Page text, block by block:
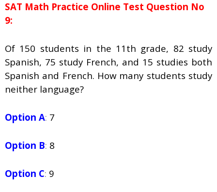
SAT Math Practice Online Test Question No
9:
Of 150 students in the 11th grade, 82 study
Spanish, 75 study French, and 15 studies both
Spanish and French. How many students study
neither language?
Option A: 7
Option B: 8
Option C: 9